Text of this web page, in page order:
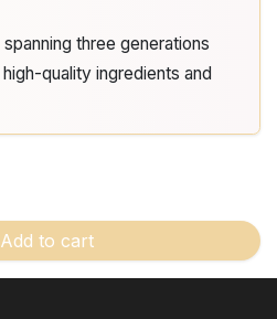
three generations
quality ingredients and
Add to cart